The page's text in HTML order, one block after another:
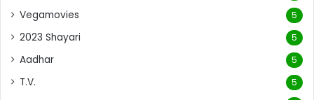
Vegamovies 5
2023 Shayari 5
Aadhar 5
T.V. 5